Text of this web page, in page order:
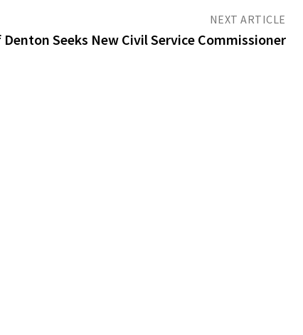
NEXT ARTICLE
Seeks New Civil Service Commissioner